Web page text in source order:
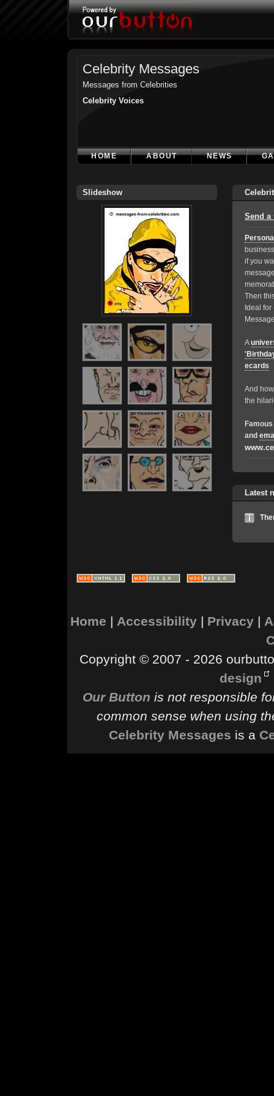
Celebrity Messages
Messages from Celebrities
Celebrity Voices
HOME ABOUT NEWS
Slideshow
Send a
if you
Then
Ideal
A
ecards
And
the
and
Latest
Home | Accessibility| Privacy|
Copyright © 2007 - 2026
design
Our Button is not responsible
common sense when using
Celebrity Messages is a